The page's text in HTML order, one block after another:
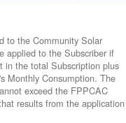
to the Community Solar
applied to the Subscriber if
in the total Subscription plus
Monthly Consumption. The
exceed the FPPCAC
results from the application